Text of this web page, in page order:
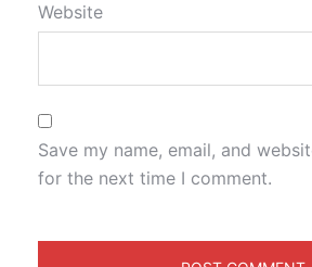
Website
Save my name, email, and
for the next time I comment.